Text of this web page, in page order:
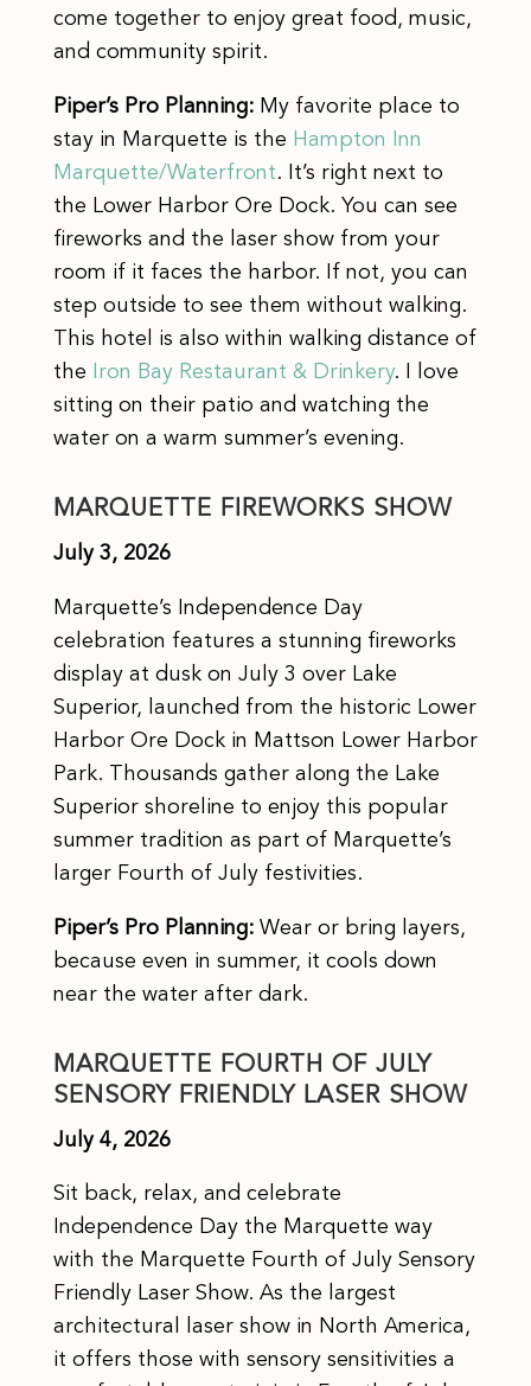
come together to enjoy great food, music,
and community spirit.
Piper’s Pro Planning:My favorite place to
stay in Marquette is the Hampton Inn
Marquette/Waterfront. It’s right next to
the Lower Harbor Ore Dock. You can see
fireworks and the laser show from your
room if it faces the harbor. If not, you can
step outside to see them without walking.
This hotel is also within walking distance of
the
Iron Bay Restaurant & Drinkery. I love
sitting on their patio and watching the
water on a warm summer’s evening.
MARQUETTE FIREWORKS SHOW
July 3, 2026
Marquette’s Independence Day
celebration features a stunning fireworks
display at dusk on July 3 over Lake
Superior, launched from the historic Lower
Harbor Ore Dock in Mattson Lower Harbor
Park. Thousands gather along the Lake
Superior shoreline to enjoy this popular
summer tradition as part of Marquette’s
larger Fourth of July festivities.
Piper’s Pro Planning: Wear or bring layers,
because even in summer, it cools down
near the water after dark.
MARQUETTE FOURTH OF JULY
SENSORY FRIENDLY LASER SHOW
July 4, 2026
Sit back, relax, and celebrate
Independence Day the Marquette way
with the Marquette Fourth of July Sensory
Friendly Laser Show. As the largest
architectural laser show in North America,
it offers those with sensory sensitivities a